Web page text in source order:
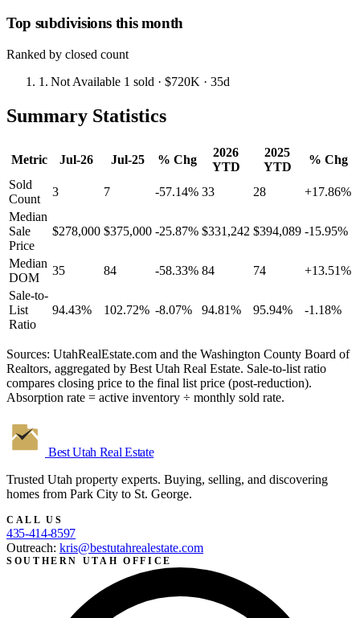
Top subdivisions this month
Ranked by closed count
1. Not Available 1 sold · $720K · 35d
Summary Statistics
Metric Jul-26 Jul-25 % Chg
2026
YTD
2025
YTD
% Chg
Sold
Count
3 7 -57.14% 33 28
+17.86%
Median
Sale
Price
$278,000 $375,000 -25.87% $331,242 $394,089 -15.95%
Median
DOM
35 84 -58.33% 84 74
+13.51%
Sale-to-
List
Ratio
94.43% 102.72% -8.07% 94.81% 95.94% -1.18%
Sources: UtahRealEstate.com and the Washington County Board of
Realtors, aggregated by Best Utah Real Estate. Sale-to-list ratio
compares closing price to the final list price (post-reduction).
Absorption rate = active inventory ÷ monthly sold rate.
Best Utah Real Estate
Trusted Utah property experts. Buying, selling, and discovering
homes from Park City to St. George.
CALL US
435-414-8597
Outreach: kris@bestutahrealestate.com
SOUTHERN UTAH OFFICE